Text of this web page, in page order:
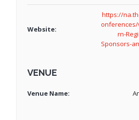
Website:
https://
onferences/
rn-
Sponsors-
VENUE
Venue Name: